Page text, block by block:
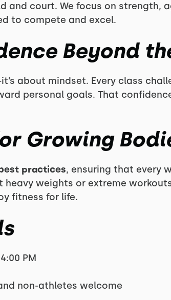
and court. We focus on strength,
to compete and excel.
Beyond
about mindset. Every class
personal goals. That
Growing
practices, ensuring that every
heavy weights or extreme
fitness for life.
PM
non-athletes welcome